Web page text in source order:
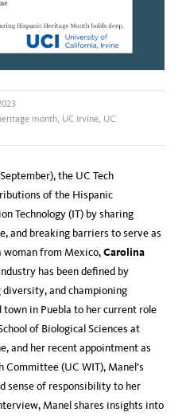
month UC Irvine UC
the UC Tech
of the Hispanic
Technology (IT) by sharing
and breaking barriers to serve as
woman from Mexico,Carolina
has been defined by
diversity, and championing
town in Puebla to her current role
of Biological Sciences at
and her recent appointment as
Committee (UC WIT), Manel’s
sense of responsibility to her
Manel shares insights into